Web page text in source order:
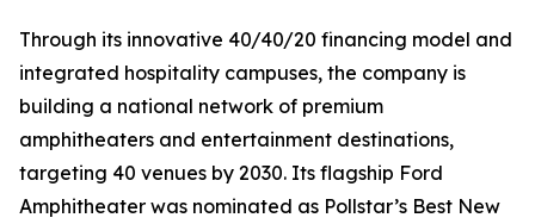
Through its innovative 40/40/20 financing model and
integrated hospitality campuses, the company is
building a national network of premium
amphitheaters and entertainment destinations,
targeting 40 venues by 2030. Its flagship Ford
Amphitheater was nominated as Pollstar’s Best New